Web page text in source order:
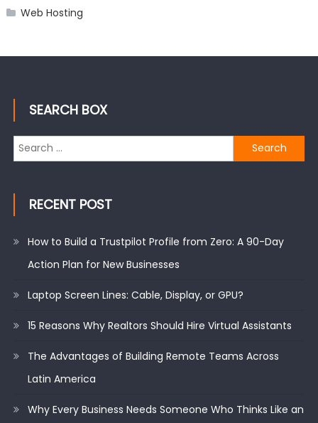
Web Hosting
SEARCH BOX
Search
for:
RECENT POST
How to Build a Trustpilot Profile from Zero: A 90-Day
Action Plan for New Businesses
Laptop Screen Lines: Cable, Display, or GPU?
15 Reasons Why Realtors Should Hire Virtual Assistants
The Advantages of Building Remote Teams Across
Latin America
Why Every Business Needs Someone Who Thinks Like an